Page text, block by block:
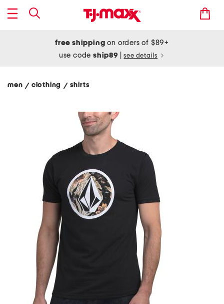
free shipping on orders of $89+
use codeship89 see details
men / clothing / shirts